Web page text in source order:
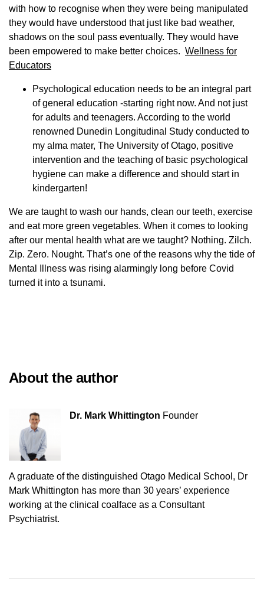
with how to recognise when they were being manipulated
they would have understood that just like bad weather,
shadows on the soul pass eventually. They would have
been empowered to make better choices. Wellness for
Educators
Psychological education needs to be an integral part
of general education -starting right now. And not just
for adults and teenagers. According to the world
renowned Dunedin Longitudinal Study conducted to
my alma mater, The University of Otago, positive
intervention and the teaching of basic psychological
hygiene can make a difference and should start in
kindergarten!
We are taught to wash our hands, clean our teeth, exercise
and eat more green vegetables. When it comes to looking
after our mental health what are we taught? Nothing. Zilch.
Zip. Zero. Nought. That’s one of the reasons why the tide of
Mental Illness was rising alarmingly long before Covid
turned it into a tsunami.
About the author
Dr. Mark Whittington Founder
A graduate of the distinguished Otago Medical School, Dr
Mark Whittington has more than 30 years’ experience
working at the clinical coalface as a Consultant
Psychiatrist.